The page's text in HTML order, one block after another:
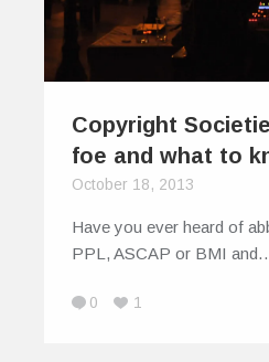
Copyright
foe and what to
October 18, 2013
Have you ever heard of
PPL, ASCAP or BMI
0 1